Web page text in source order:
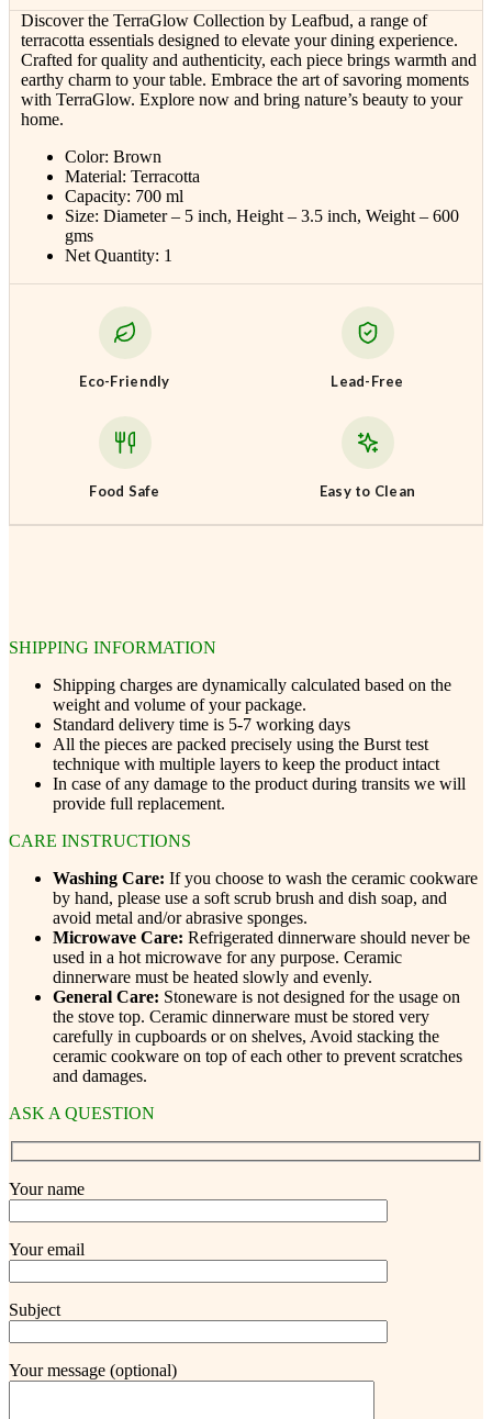
Discover the TerraGlow Collection by Leafbud, a range of
terracotta essentials designed to elevate your dining experience.
Crafted for quality and authenticity, each piece brings warmth and
earthy charm to your table. Embrace the art of savoring moments
with TerraGlow. Explore now and bring nature’s beauty to your
home.
Color: Brown
Material: Terracotta
Capacity: 700 ml
Size: Diameter – 5 inch, Height – 3.5 inch, Weight – 600
gms
Net Quantity: 1
Eco-Friendly Lead-Free
Food Safe Easy to Clean
SHIPPING INFORMATION
Shipping charges are dynamically calculated based on the
weight and volume of your package.
Standard delivery time is 5-7 working days
All the pieces are packed precisely using the Burst test
technique with multiple layers to keep the product intact
In case of any damage to the product during transits we will
provide full replacement.
CARE INSTRUCTIONS
Washing Care: If you choose to wash the ceramic cookware
by hand, please use a soft scrub brush and dish soap, and
avoid metal and/or abrasive sponges.
Microwave Care: Refrigerated dinnerware should never be
used in a hot microwave for any purpose. Ceramic
dinnerware must be heated slowly and evenly.
General Care: Stoneware is not designed for the usage on
the stove top. Ceramic dinnerware must be stored very
carefully in cupboards or on shelves, Avoid stacking the
ceramic cookware on top of each other to prevent scratches
and damages.
ASK A QUESTION
Your name
Your email
Subject
Your message (optional)